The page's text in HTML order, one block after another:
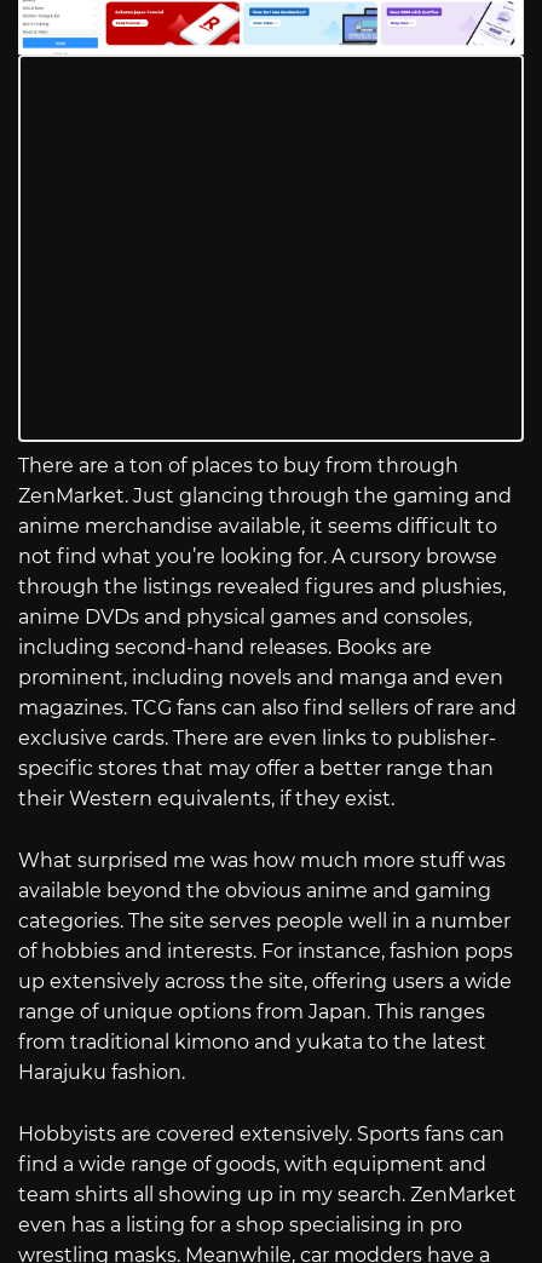
There are a ton of places to buy from through
ZenMarket. Just glancing through the gaming and
anime merchandise available, it seems difficult to
not find what you’re looking for. A cursory browse
through the listings revealed figures and plushies,
anime DVDs and physical games and consoles,
including second-hand releases. Books are
prominent, including novels and manga and even
magazines. TCG fans can also find sellers of rare and
exclusive cards. There are even links to publisher-
specific stores that may offer a better range than
their Western equivalents, if they exist.
What surprised me was how much more stuff was
available beyond the obvious anime and gaming
categories. The site serves people well in a number
of hobbies and interests. For instance, fashion pops
up extensively across the site, offering users a wide
range of unique options from Japan. This ranges
from traditional kimono and yukata to the latest
Harajuku fashion.
Hobbyists are covered extensively. Sports fans can
find a wide range of goods, with equipment and
team shirts all showing up in my search. ZenMarket
even has a listing for a shop specialising in pro
wrestling masks. Meanwhile, car modders have a